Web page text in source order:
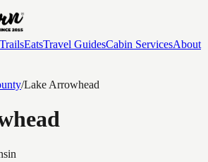
TrailsEatsTravel GuidesCabin ServicesAbout
/Lake Arrowhead